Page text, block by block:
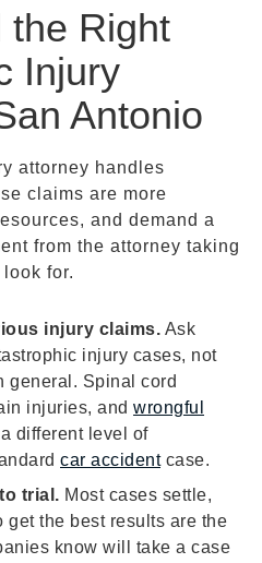
the Right
Injury
Antonio
attorney handles
claims are more
and demand a
from the attorney taking
for.
injury claims. Ask
injury cases, not
general. Spinal cord
injuries, and wrongful
different level of
car accidentcase.
trial. Most cases settle,
get the best results are the
know will take a case